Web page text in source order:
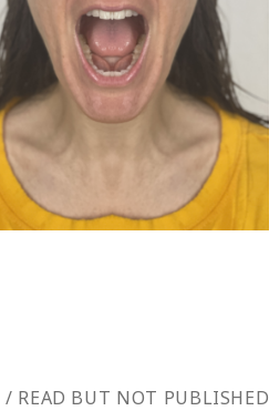
/ READ BUT NOT PUBLISHED